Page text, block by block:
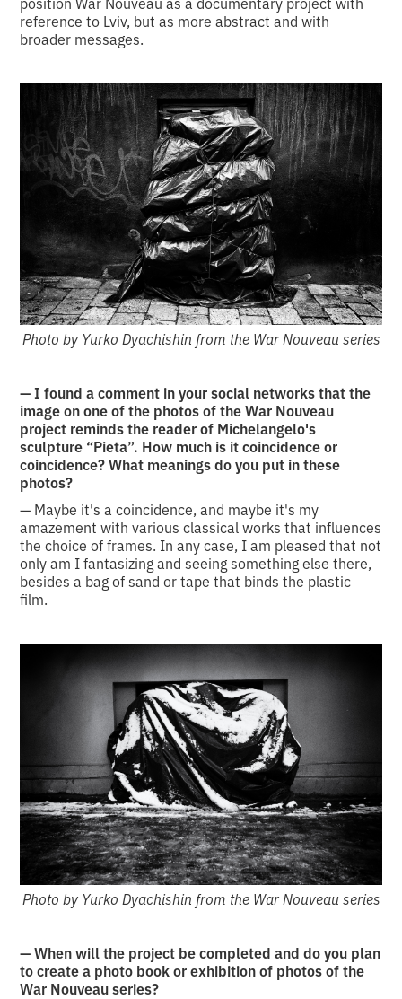
reference to Lviv, but as more abstract and with
broader messages.
Photo by Yurko Dyachishin from the War Nouveau series
— I found a comment in your social networks that the
image on one of the photos of the War Nouveau
project reminds the reader of Michelangelo's
sculpture “Pieta”. How much is it coincidence or
coincidence? What meanings do you put in these
photos?
— Maybe it's a coincidence, and maybe it's my
amazement with various classical works that influences
the choice of frames. In any case, I am pleased that not
only am I fantasizing and seeing something else there,
besides a bag of sand or tape that binds the plastic
film.
Photo by Yurko Dyachishin from the War Nouveau series
— When will the project be completed and do you plan
to create a photo book or exhibition of photos of the
War Nouveau series?